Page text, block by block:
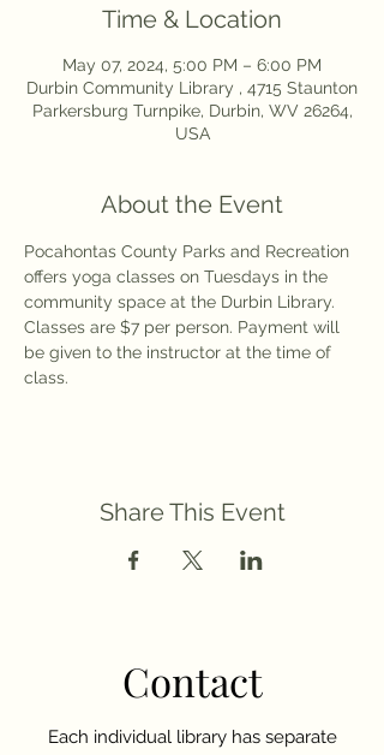
Time & Location
May 07, 2024, 5:00 PM – 6:00 PM
Durbin Community Library , 4715 Staunton
Parkersburg Turnpike, Durbin, WV 26264,
USA
About the Event
Pocahontas County Parks and Recreation
offers yoga classes on Tuesdays in the
community space at the Durbin Library.
Classes are $7 per person. Payment will
be given to the instructor at the time of
class.
Share This Event
Contact
Each individual library has separate